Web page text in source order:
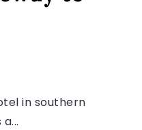
in southern